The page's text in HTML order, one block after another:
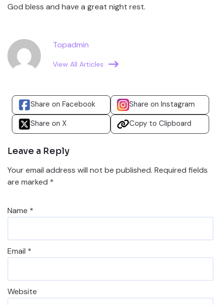
God bless and have a great night rest.
Topadmin
View All Articles
Share on Facebook
Share on Instagram
Share on X
Copy to Clipboard
Leave a Reply
Your email address will not be published. Required fields
are marked *
Name *
Email *
Website